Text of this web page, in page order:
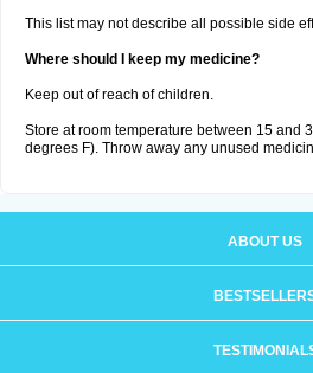
This list may not describe all possible side
Where should I keep my medicine?
Keep out of reach of children.
Store at room temperature between 15 and
degrees F). Throw away any unused
ABOUT US